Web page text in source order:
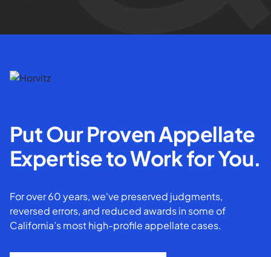
Put Our Proven Appellate
Expertise to Work for You.
For over 60 years, we've preserved judgments,
reversed errors, and reduced awards in some of
California’s most high-profile appellate cases.